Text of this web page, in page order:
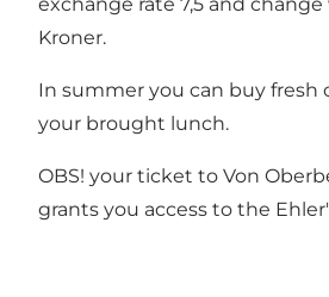
Kroner.
In summer you can buy fresh
your brought lunch.
OBS! your ticket to Von
grants you access to the